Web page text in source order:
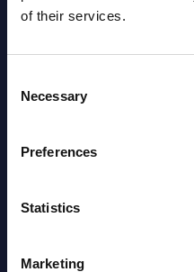
of their services.
Selection
Necessary
Preferences
Statistics
Marketing
Segments -
Datamart August